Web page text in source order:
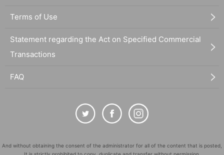
Terms of Use
Statement regarding the Act on Specified Commercial
Transactions
FAQ
And without obtaining the consent of the administrator for all of the content that is posted,